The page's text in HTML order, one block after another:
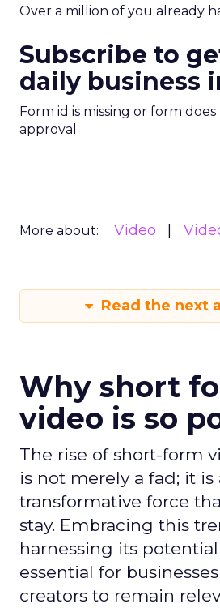
Over a million of you already
Subscribe to
daily business
Form id is missing or form
approval
More about: Video
Read the next
Why short
video is so
The rise of short-form
is not merely a fad; it is
transformative force
stay. Embracing this
harnessing its
essential for
creators to remain